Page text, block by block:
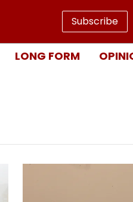
Subscribe
LONG FORM